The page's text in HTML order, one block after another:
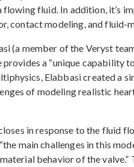
fluid. In addition, it’s
contact modeling, and fluid-
(a member of the Veryst
a “unique capability
Elabbasi created a
of modeling realistic
in response to the fluid
main challenges in this
behavior of the valve.”